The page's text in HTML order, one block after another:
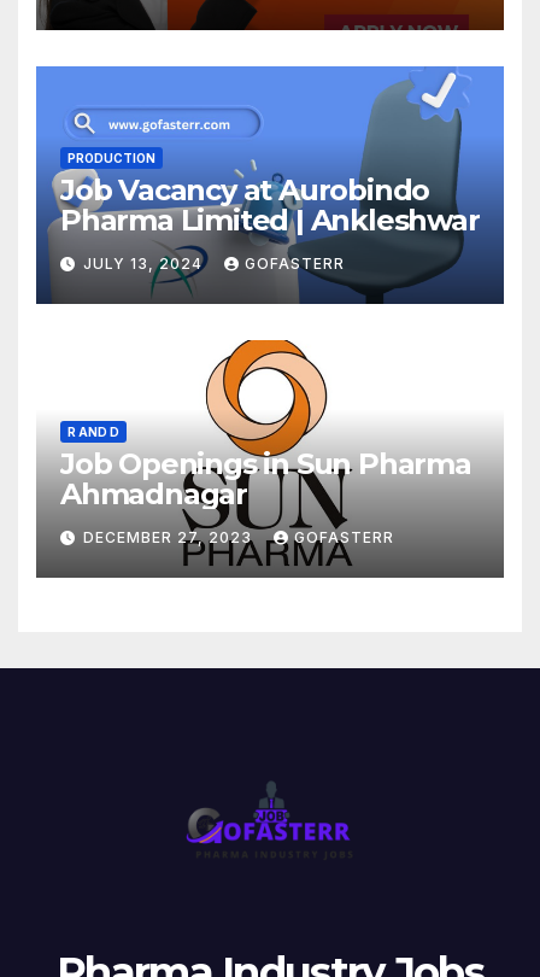
PRODUCTION
Job Vacancy at Aurobindo
Pharma Limited | Ankleshwar
JULY 13, 2024 GOFASTERR
R AND D
Job Openings in Sun Pharma
Ahmadnagar
DECEMBER 27, 2023 GOFASTERR